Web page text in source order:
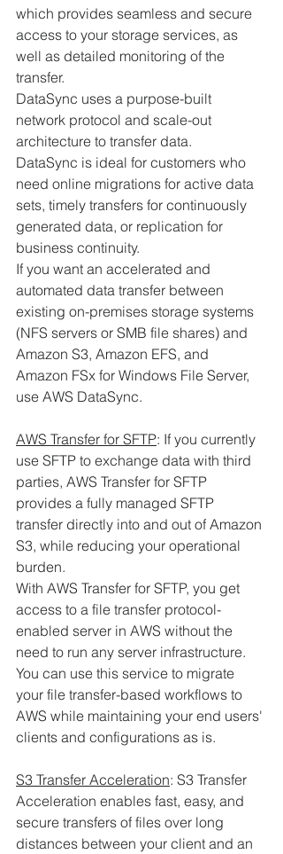
which provides seamless and secure
access to your storage services, as
well as detailed monitoring of the
transfer.
DataSync uses a purpose-built
network protocol and scale-out
architecture to transfer data.
DataSync is ideal for customers who
need online migrations for active data
sets, timely transfers for continuously
generated data, or replication for
business continuity.
If you want an accelerated and
automated data transfer between
existing on-premises storage systems
(NFS servers or SMB file shares) and
Amazon S3, Amazon EFS, and
Amazon FSx for Windows File Server,
use AWS DataSync.
AWS Transfer for SFTP: If you currently
use SFTP to exchange data with third
parties, AWS Transfer for SFTP
provides a fully managed SFTP
transfer directly into and out of Amazon
S3, while reducing your operational
burden.
With AWS Transfer for SFTP, you get
access to a file transfer protocol-
enabled server in AWS without the
need to run any server infrastructure.
You can use this service to migrate
your file transfer-based workflows to
AWS while maintaining your end users'
clients and configurations as is.
S3 Transfer Acceleration: S3 Transfer
Acceleration enables fast, easy, and
secure transfers of files over long
distances between your client and an